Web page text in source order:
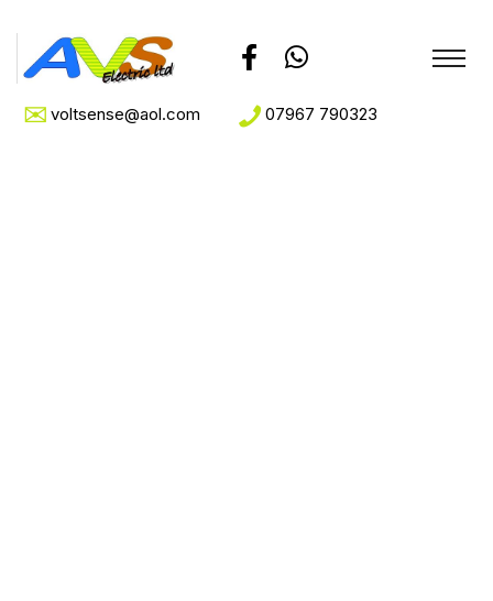
voltsense@aol.com 07967 790323